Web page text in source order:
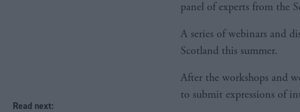
Read next:
panel of experts from the
A series of webinars and
Scotland this summer.
After the workshops and
to submit expressions of